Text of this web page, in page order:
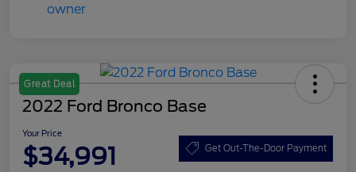
Great Deal
2022 Ford Bronco Base
Your Price
$34,991 Get Out-The-Door Payment